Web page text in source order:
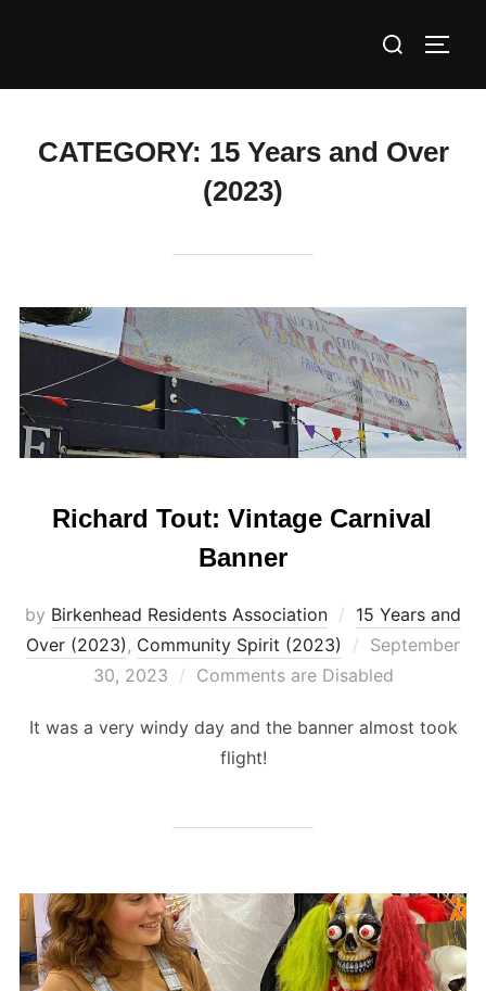
Search
CATEGORY: 15 Years and Over
(2023)
Richard Tout: Vintage Carnival
Banner
by Birkenhead Residents Association
15 Years and
Over (2023), Community Spirit (2023)
Posted
on
September
30, 2023
Comments are Disabled
It was a very windy day and the banner almost took
flight!